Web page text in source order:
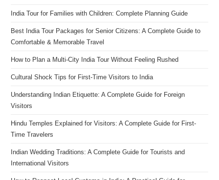
India Tour for Families with Children: Complete Planning Guide
Best India Tour Packages for Senior Citizens: A Complete Guide to
Comfortable & Memorable Travel
How to Plan a Multi-City India Tour Without Feeling Rushed
Cultural Shock Tips for First-Time Visitors to India
Understanding Indian Etiquette: A Complete Guide for Foreign
Visitors
Hindu Temples Explained for Visitors: A Complete Guide for First-
Time Travelers
Indian Wedding Traditions: A Complete Guide for Tourists and
International Visitors